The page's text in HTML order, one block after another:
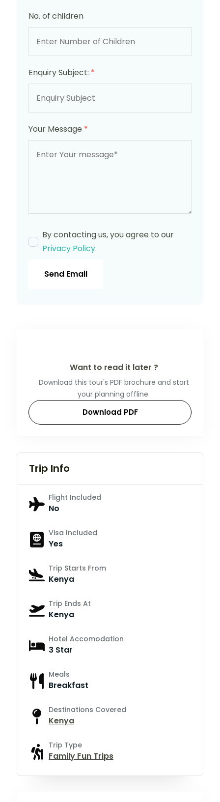
No. of children
Enquiry Subject: *
Your Message *
By contacting us, you agree to our
Privacy Policy.
Send Email
Want to read it later ?
Download this tour's PDF brochure and start
your planning offline.
Download PDF
Trip Info
Flight Included
No
Visa Included
Yes
Trip Starts From
Kenya
Trip Ends At
Kenya
Hotel Accomodation
3 Star
Meals
Breakfast
Destinations Covered
Kenya
Trip Type
Family Fun Trips